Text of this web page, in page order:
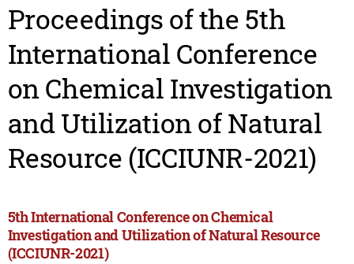
Proceedings of the 5th
International Conference
on Chemical Investigation
and Utilization of Natural
Resource (ICCIUNR-2021)
5th International Conference on Chemical
Investigation and Utilization of Natural Resource
(ICCIUNR-2021)